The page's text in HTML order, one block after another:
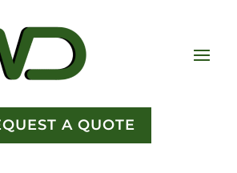
A QUOTE